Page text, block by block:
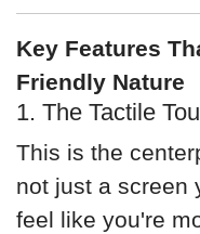
Key Features
Friendly Nature
1. The Tactile
This is the
not just a screen
feel like you're